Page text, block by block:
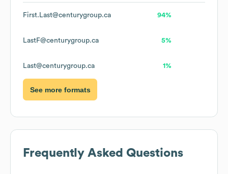
First.Last@centurygroup.ca 94%
LastF@centurygroup.ca 5%
Last@centurygroup.ca 1%
See more formats
Frequently Asked Questions